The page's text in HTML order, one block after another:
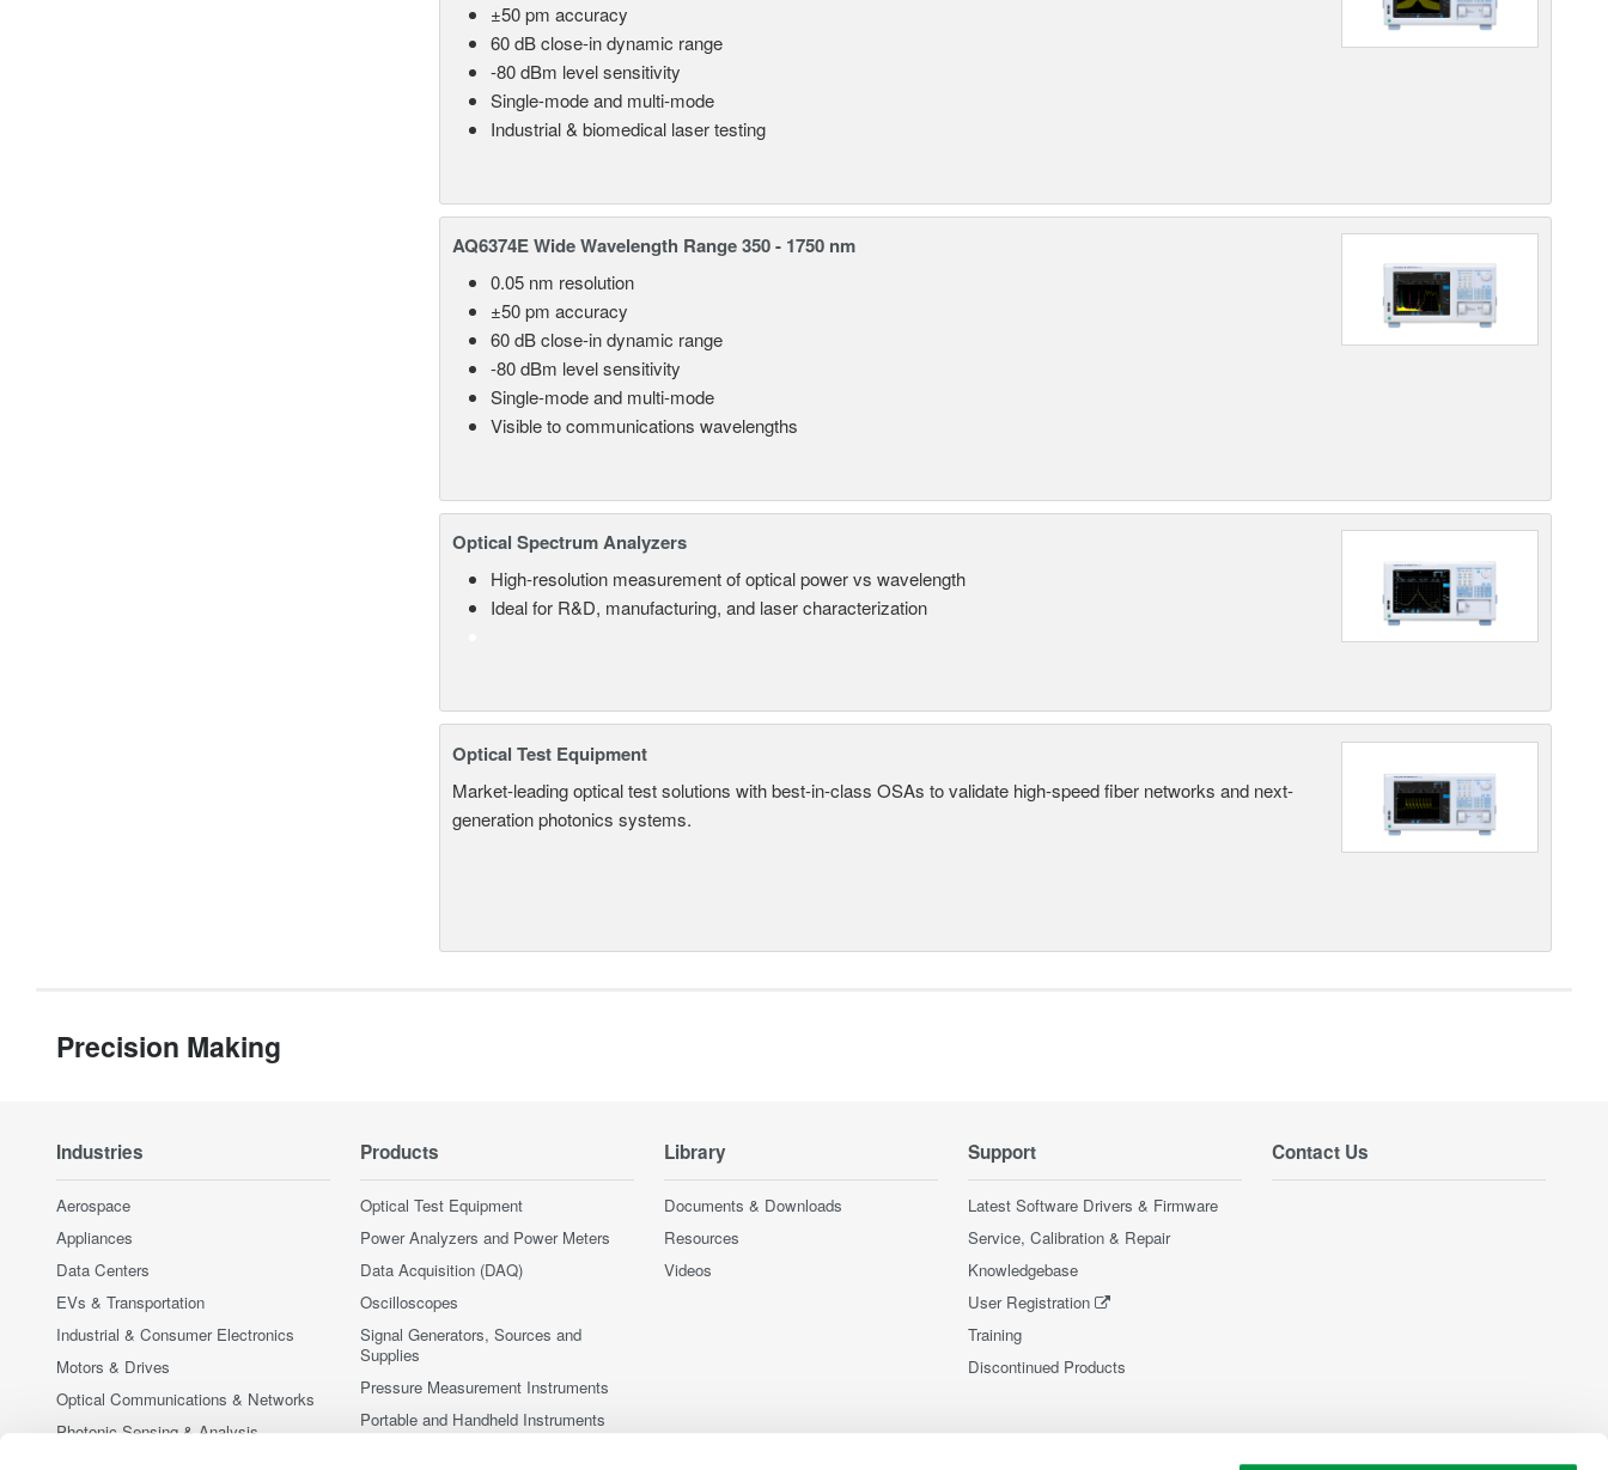
±50 pm accuracy
60 dB close-in dynamic range
-80 dBm level sensitivity
Single-mode and multi-mode
Industrial & biomedical laser testing
AQ6374E Wide Wavelength Range 350 - 1750 nm
0.05 nm resolution
±50 pm accuracy
60 dB close-in dynamic range
-80 dBm level sensitivity
Single-mode and multi-mode
Visible to communications wavelengths
Optical Spectrum Analyzers
High-resolution measurement of optical power vs wavelength
Ideal for R&D, manufacturing, and laser characterization
Optical Test Equipment
Market-leading optical test solutions with best-in-class OSAs to validate high-speed fiber networks and next-
generation photonics systems.
Precision Making
Industries
Aerospace
Appliances
Data Centers
EVs & Transportation
Industrial & Consumer Electronics
Motors & Drives
Optical Communications & Networks
Photonic Sensing & Analysis
Products
Optical Test Equipment
Power Analyzers and Power Meters
Data Acquisition (DAQ)
Oscilloscopes
Signal Generators, Sources and
Supplies
Pressure Measurement Instruments
Portable and Handheld Instruments
Library
Documents & Downloads
Resources
Videos
Support
Latest Software Drivers & Firmware
Service, Calibration & Repair
Knowledgebase
User Registration
Training
Discontinued Products
Contact Us